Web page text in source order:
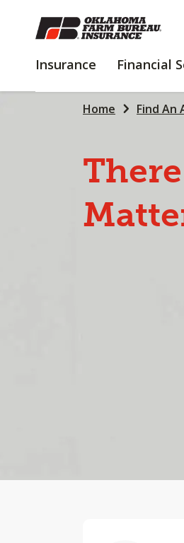
SKIP
TO
CONTENT
Insurance INSURANCE
Financial
Home Find An
There